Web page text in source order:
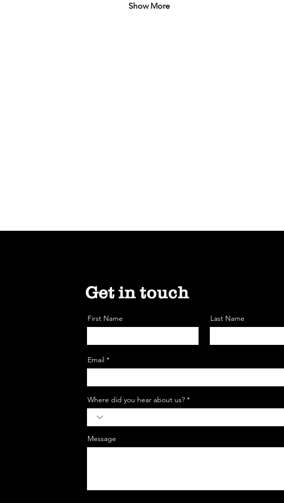
Show More
Get in touch
First Name Last Name
Email *
Where did you hear about us? *
Message